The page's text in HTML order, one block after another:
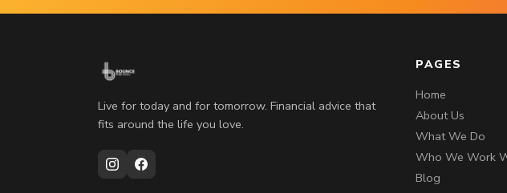
Live for today and for tomorrow. Financial advice that
fits around the life you love.
PAGES
Home
About Us
What We Do
Who We Work
Blog